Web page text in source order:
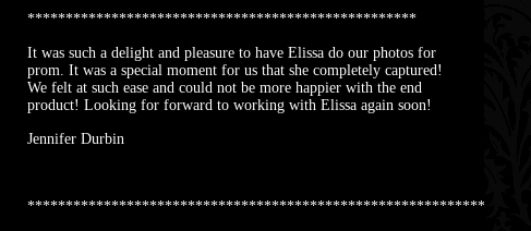
***************************************************
It was such a delight and pleasure to have Elissa do our photos for
prom. It was a special moment for us that she completely captured!
We felt at such ease and could not be more happier with the end
product! Looking for forward to working with Elissa again soon!
Jennifer Durbin